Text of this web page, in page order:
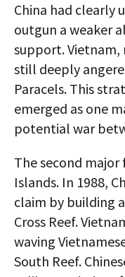
China had clearly
outgun a weaker
support. Vietnam,
still deeply
Paracels. This
emerged as one
potential war
The second
Islands. In 1988,
claim by building
Cross Reef.
waving
South Reef.